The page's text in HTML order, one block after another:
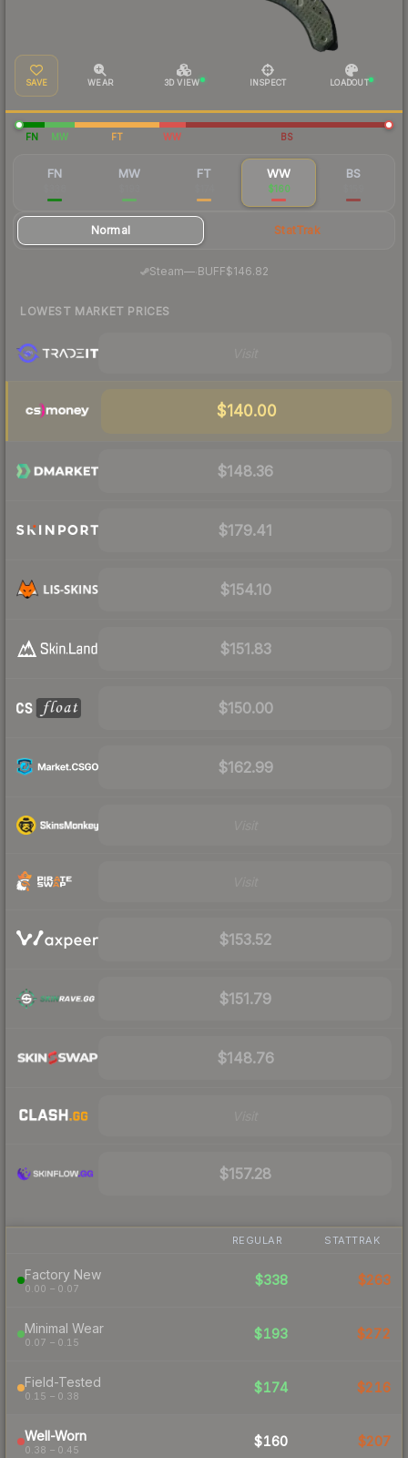
SAVE WEAR 3D VIEW INSPECT LOADOUT
FN MW FT WW BS
FN MW FT WW
$160
BS
Normal StatTrak
Steam—· BUFF$146.82
LOWEST MARKET PRICES
$140.00
$148.36
$179.41
$154.10
$151.83
$150.00
$162.99
$153.52
$151.79
$148.76
$157.28
REGULAR STATTRAK
Factory New
0.00 – 0.07
$338 $263
Minimal Wear
0.07 – 0.15
$193 $272
Field-Tested
0.15 – 0.38
$174 $216
Well-Worn
0.38 – 0.45
$160 $207